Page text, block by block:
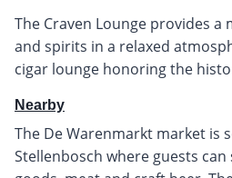
The Craven Lounge provides
and spirits in a relaxed
cigar lounge honoring the
Nearby
The De Warenmarkt market is
Stellenbosch where guests